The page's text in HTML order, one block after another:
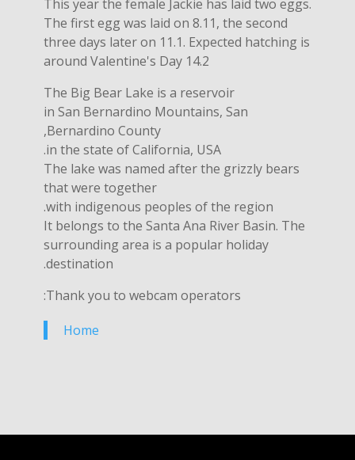
This year the female Jackie has laid two eggs.
The first egg was laid on 8.11, the second
three days later on 11.1. Expected hatching is
around Valentine's Day 14.2
The Big Bear Lake is a reservoir
in San Bernardino Mountains, San
Bernardino County,
in the state of California, USA.
The lake was named after the grizzly bears
that were together
with indigenous peoples of the region.
It belongs to the Santa Ana River Basin. The
surrounding area is a popular holiday
destination.
Thank you to webcam operators:
Home